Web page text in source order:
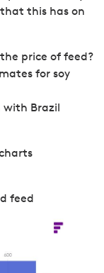
this has on
price of feed?
for soy
with Brazil
feed